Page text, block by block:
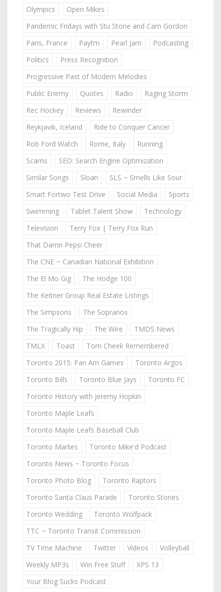
Olympics
Open Mikes
Pandemic Fridays with Stu Stone and Cam Gordon
Paris, France
Paytm Pearl Jam
Podcasting
Politics
Press Recognition
Progressive Past of Modern Melodies
Public Enemy
Quotes Radio
Raging Storm
Rec Hockey
Reviews
Rewinder
Reykjavik, Iceland
Ride to Conquer Cancer
Rob Ford Watch
Rome, Italy
Running
Scams
SEO: Search Engine Optimization
Similar Songs
Sloan
SLS ~ Smells Like Sour
Smart Fortwo Test Drive
Social Media
Sports
Swimming
Tablet Talent Show
Technology
Television
Terry Fox | Terry Fox Run
That Damn Pepsi Cheer
The CNE ~ Canadian National Exhibition
The El Mo Gig
The Hodge 100
The Keitner Group Real Estate Listings
The Simpsons
The Sopranos
The Tragically Hip
The Wire
TMDS News
TMLX
Toast
Tom Cheek Remembered
Toronto 2015: Pan Am Games
Toronto Argos
Toronto Bills
Toronto Blue Jays
Toronto FC
Toronto History with Jeremy Hopkin
Toronto Maple Leafs
Toronto Maple Leafs Baseball Club
Toronto Marlies
Toronto Mike'd Podcast
Toronto News ~ Toronto Focus
Toronto Photo Blog
Toronto Raptors
Toronto Santa Claus Parade
Toronto Stories
Toronto Wedding
Toronto Wolfpack
TTC ~ Toronto Transit Commission
TV Time Machine
Twitter Videos
Volleyball
Weekly MP3s
Win Free Stuff
XPS 13
Your Blog Sucks Podcast